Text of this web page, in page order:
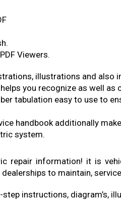
Viewers.
illustrations and also
you recognize as well as
tabulation easy to use to
handbook additionally
system.
repair information! it is
to maintain,
instructions, diagram’s,